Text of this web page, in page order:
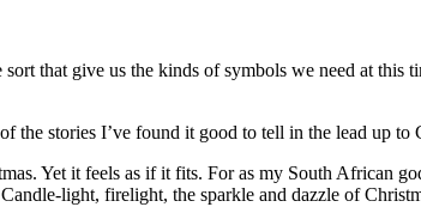
that give us the kinds of symbols we need at
the stories I’ve found it good to tell in the lead up to
Yet it feels as if it fits. For as my South African
light, firelight, the sparkle and dazzle of